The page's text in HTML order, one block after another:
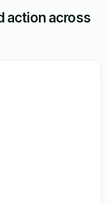
action across